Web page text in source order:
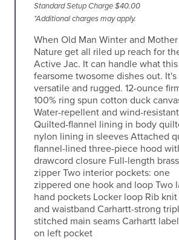
Standard Setup Charge $40.00
*Additional charges may apply.
When Old Man Winter and Mother
Nature get all riled up reach for
Active Jac. It can handle what this
fearsome twosome dishes out. It's
versatile and rugged. 12-ounce
100% ring spun cotton duck
Water-repellent and wind-resistant
Quilted-flannel lining in body
nylon lining in sleeves Attached
flannel-lined three-piece hood
drawcord closure Full-length
zipper Two interior pockets: one
zippered one hook and loop Two
hand pockets Locker loop Rib
and waistband Carhartt-strong
stitched main seams Carhartt
on left pocket